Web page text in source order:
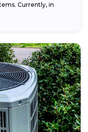
Currently, in